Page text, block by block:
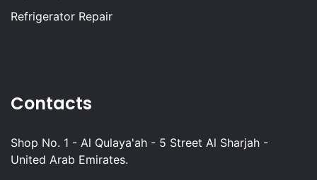
Refrigerator Repair
Contacts
Shop No. 1 - Al Qulaya'ah - 5 Street Al Sharjah -
United Arab Emirates.